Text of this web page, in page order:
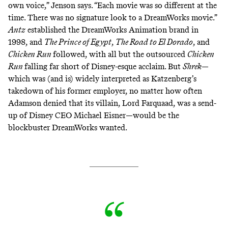
own voice,” Jenson says. “Each movie was so different at the
time. There was no signature look to a DreamWorks movie.”
Antz established the DreamWorks Animation brand in
1998, and The Prince of Egypt, The Road to El Dorado, and
Chicken Run followed, with all but the outsourced Chicken
Run falling far short of Disney-esque acclaim. But Shrek—
which was (and is) widely interpreted as Katzenberg’s
takedown of his former employer, no matter how often
Adamson denied that its villain, Lord Farquaad, was a send-
up of Disney CEO Michael Eisner—would be the
blockbuster DreamWorks wanted.